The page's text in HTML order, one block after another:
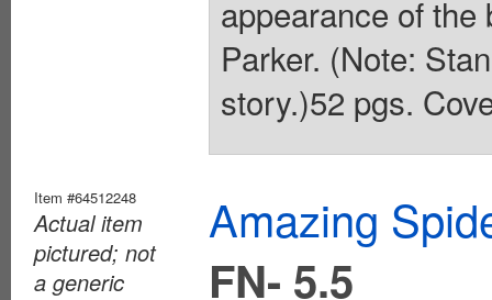
appearance of
Parker. (Note:
story.)52 pgs.
Item #64512248
Actual item
pictured; not
a generic
Amazing
FN- 5.5